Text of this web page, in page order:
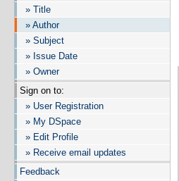
» Title
» Author
» Subject
» Issue Date
» Owner
Sign on to:
» User Registration
» My DSpace
» Edit Profile
» Receive email updates
Feedback